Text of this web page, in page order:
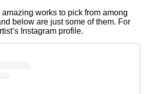
works to pick from among
below are just some of them. For
Instagram profile.